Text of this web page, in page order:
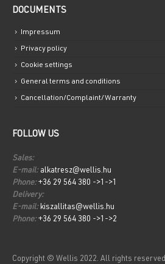
DOCUMENTS
Impressum
Privacy policy
Cookie settings
General terms and conditions
Cancellation/Complaint/Warranty
FOLLOW US
Sales:
E-mail: alkatresz@wellis.hu
Phone: +36 29 564 380 ->1->1
Delivery:
E-mail:kiszallitas@wellis.hu
Phone: +36 29 564 380 ->1->2
Copyright © Wellis 2022. All rights reserved